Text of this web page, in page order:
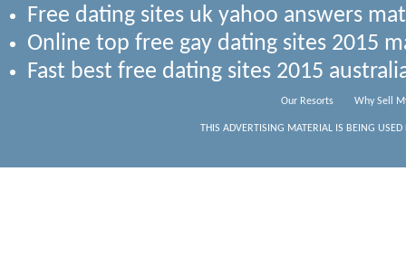
Free dating sites uk yahoo answers
Online top free gay dating sites 2015
Fast best free dating sites 2015
Our Resorts Why Sell
THIS ADVERTISING MATERIAL IS BEING